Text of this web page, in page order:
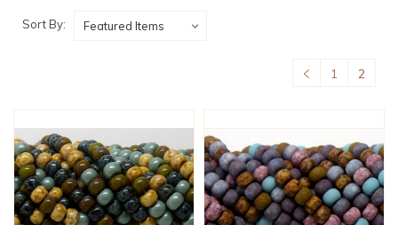
Sort By:
1 2